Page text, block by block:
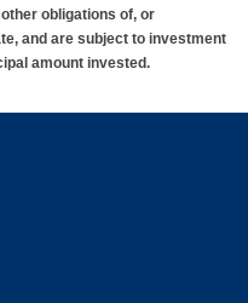
obligations of, or
and are subject to investment
amount invested.